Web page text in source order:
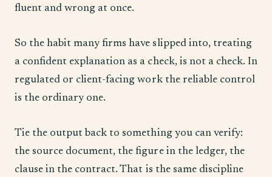
fluent and wrong at once.
So the habit many firms have slipped into, treating
a confident explanation as a check, is not a check. In
regulated or client-facing work the reliable control
is the ordinary one.
Tie the output back to something you can verify:
the source document, the figure in the ledger, the
clause in the contract. That is the same discipline